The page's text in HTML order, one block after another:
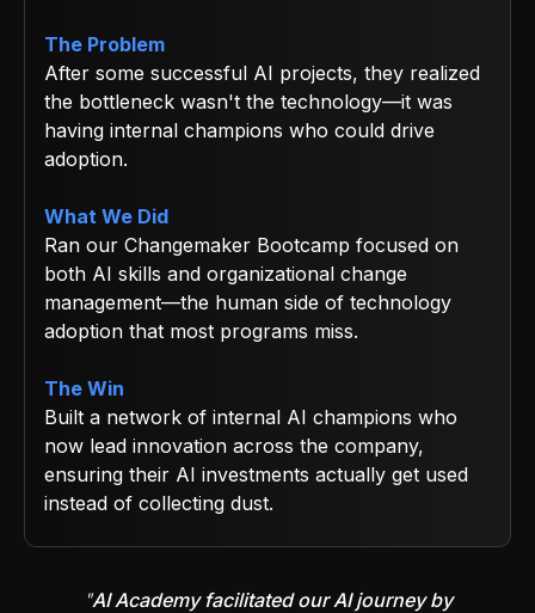
The Problem
After some successful AI projects, they realized
the bottleneck wasn't the technology—it was
having internal champions who could drive
adoption.
What We Did
Ran our Changemaker Bootcamp focused on
both AI skills and organizational change
management—the human side of technology
adoption that most programs miss.
The Win
Built a network of internal AI champions who
now lead innovation across the company,
ensuring their AI investments actually get used
instead of collecting dust.
"AI Academy facilitated our AI journey by